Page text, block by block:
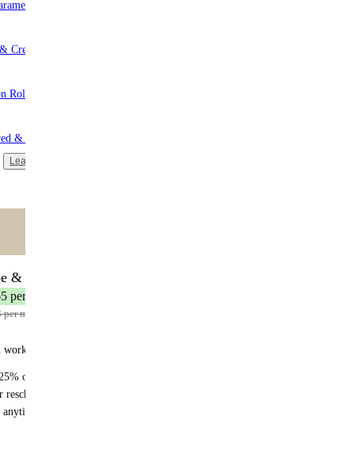
Cream
Roll
& Unsweetened
Learn more
& Save
per meal
meal
off recurring orders
reschedule anytime
- no fees